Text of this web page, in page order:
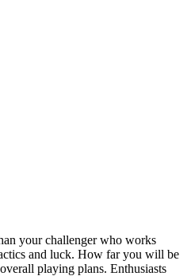
your challenger who works
and luck. How far you will be
playing plans. Enthusiasts